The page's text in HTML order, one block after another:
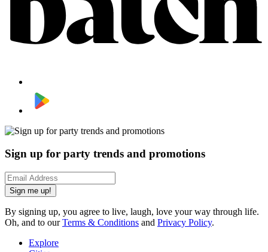
Sign up for party trends and promotions
Sign me up!
By signing up, you agree to live, laugh, love your way through life.
Oh, and to ourTerms & Conditions and Privacy Policy.
Explore